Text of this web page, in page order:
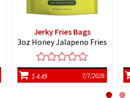
Jerky Fries Bags
3oz Honey Jalapeno Fries
$ 4.49 7/7/2026